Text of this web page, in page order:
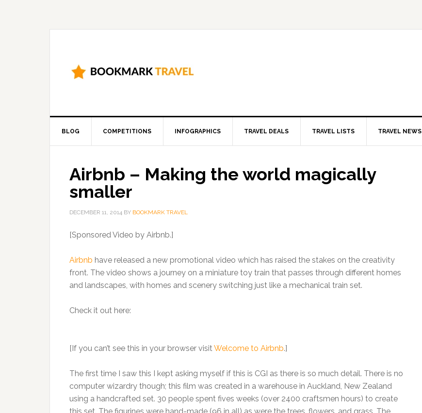
BLOG COMPETITIONS INFOGRAPHICS TRAVEL DEALS TRAVEL LISTS TRAVEL NEWS
Airbnb – Making the world magically
smaller
DECEMBER 11, 2014 BY BOOKMARK TRAVEL
[Sponsored Video by Airbnb.]
Airbnb have released a new promotional video which has raised the stakes on the creativity
front. The video shows a journey on a miniature toy train that passes through different homes
and landscapes, with homes and scenery switching just like a mechanical train set.
Check it out here:
[If you can’t see this in your browser visitWelcome to Airbnb.]
The first time I saw this I kept asking myself if this is CGI as there is so much detail. There is no
computer wizardry though; this film was created in a warehouse in Auckland, New Zealand
using a handcrafted set. 30 people spent fives weeks (over 2400 craftsmen hours) to create